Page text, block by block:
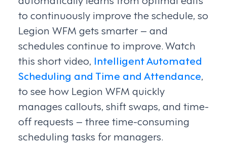
to continuously improve the schedule, so
Legion WFM gets smarter – and
schedules continue to improve. Watch
this short video, Intelligent Automated
Scheduling and Time and Attendance,
to see how Legion WFM quickly
manages callouts, shift swaps, and time-
off requests – three time-consuming
scheduling tasks for managers.